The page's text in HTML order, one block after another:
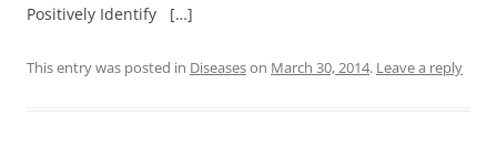
Positively Identify […]
This entry was posted in Diseaseson March 30, 2014. Leave a reply